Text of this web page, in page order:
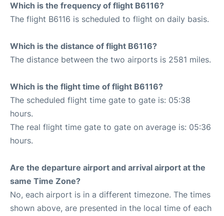
Which is the frequency of flight B6116?
The flight B6116 is scheduled to flight on daily basis.
Which is the distance of flight B6116?
The distance between the two airports is 2581 miles.
Which is the flight time of flight B6116?
The scheduled flight time gate to gate is: 05:38
hours.
The real flight time gate to gate on average is: 05:36
hours.
Are the departure airport and arrival airport at the
same Time Zone?
No, each airport is in a different timezone. The times
shown above, are presented in the local time of each